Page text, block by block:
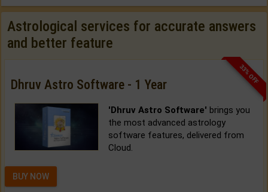
Astrological services for accurate answers
and better feature
33% OFF
Dhruv Astro Software - 1 Year
'Dhruv Astro Software' brings you
the most advanced astrology
software features, delivered from
Cloud.
BUY NOW